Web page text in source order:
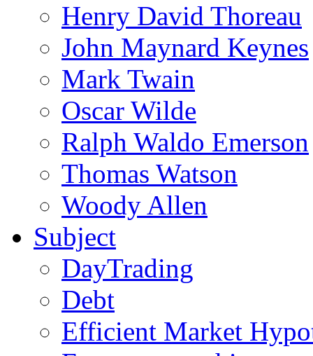
Henry David Thoreau
John Maynard Keynes
Mark Twain
Oscar Wilde
Ralph Waldo Emerson
Thomas Watson
Woody Allen
Subject
DayTrading
Debt
Efficient Market